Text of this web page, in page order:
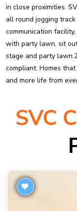
in close proximities.
all round jogging
communication
with party lawn, sit
stage and party
compliant. Homes
and more life from
SVC